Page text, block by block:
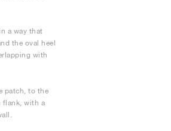
a way that
the oval heel
with
patch, to the
flank, with a